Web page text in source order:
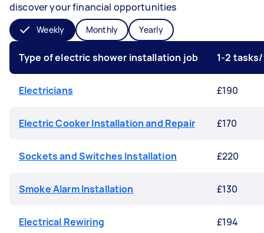
discover your financial opportunities
Weekly Monthly Yearly
Type of electric shower installation job 1-2
Electricians £190
Electric Cooker Installation and Repair £170
Sockets and Switches Installation £220
Smoke Alarm Installation £130
Electrical Rewiring £194